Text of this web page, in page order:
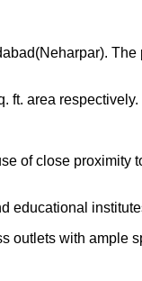
ft. area respectively.
of close proximity
educational
outlets with ample